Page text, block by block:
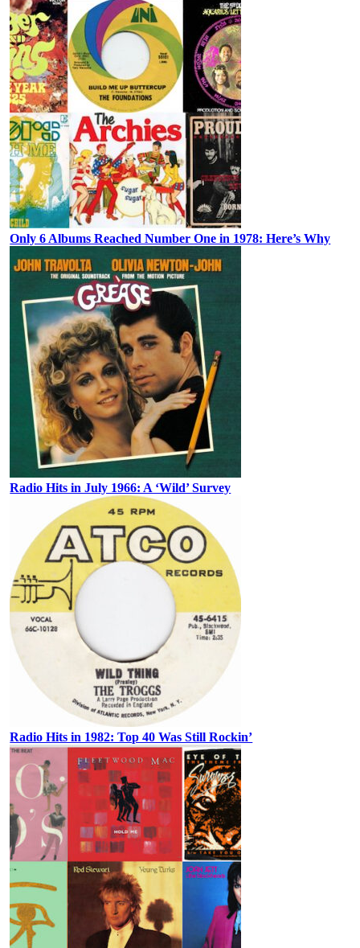
Only 6 Albums Reached Number One in 1978: Here’s Why
Radio Hits in July 1966: A ‘Wild’ Survey
Radio Hits in 1982: Top 40 Was Still Rockin’